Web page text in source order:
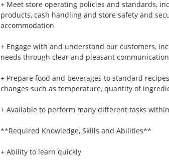
+ Meet store operating policies and standards,
products, cash handling and store safety and
accommodation
+ Engage with and understand our customers,
needs through clear and pleasant communication
+ Prepare food and beverages to standard
changes such as temperature, quantity of
+ Available to perform many different tasks
**Required Knowledge, Skills and Abilities**
+ Ability to learn quickly